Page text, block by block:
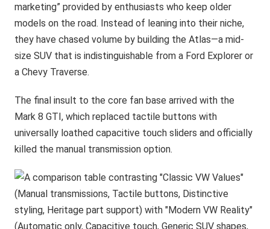
marketing” provided by enthusiasts who keep older
models on the road. Instead of leaning into their niche,
they have chased volume by building the Atlas—a mid-
size SUV that is indistinguishable from a Ford Explorer or
a Chevy Traverse.
The final insult to the core fan base arrived with the
Mark 8 GTI, which replaced tactile buttons with
universally loathed capacitive touch sliders and officially
killed the manual transmission option.